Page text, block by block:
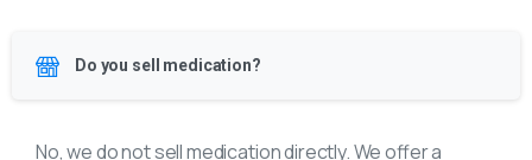
Do you sell medication?
No, we do not sell medication directly. We offer a